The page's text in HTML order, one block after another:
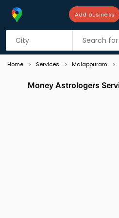
Add business
Listing
Home Services Malappuram
Money Astrologers